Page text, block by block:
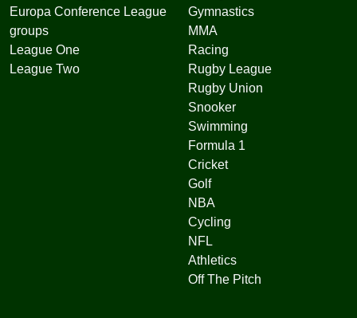
Europa Conference League
groups
League One
League Two
Gymnastics
MMA
Racing
Rugby League
Rugby Union
Snooker
Swimming
Formula 1
Cricket
Golf
NBA
Cycling
NFL
Athletics
Off The Pitch